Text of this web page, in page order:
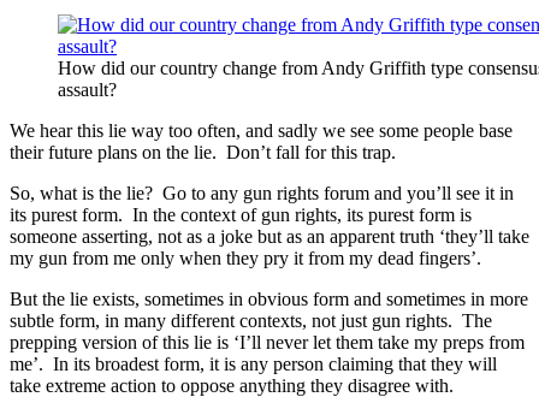
How did our country change from Andy Griffith type
assault?
We hear this lie way too often, and sadly we see some people base
their future plans on the lie. Don’t fall for this trap.
So, what is the lie? Go to any gun rights forum and you’ll see it in
its purest form. In the context of gun rights, its purest form is
someone asserting, not as a joke but as an apparent truth ‘they’ll take
my gun from me only when they pry it from my dead fingers’.
But the lie exists, sometimes in obvious form and sometimes in more
subtle form, in many different contexts, not just gun rights. The
prepping version of this lie is ‘I’ll never let them take my preps from
me’. In its broadest form, it is any person claiming that they will
take extreme action to oppose anything they disagree with.